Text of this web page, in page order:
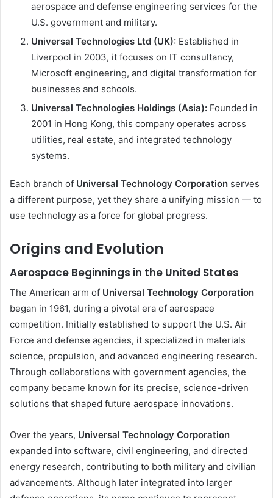
aerospace and defense engineering services for the
U.S. government and military.
Universal Technologies Ltd (UK): Established in
Liverpool in 2003, it focuses on IT consultancy,
Microsoft engineering, and digital transformation for
businesses and schools.
Universal Technologies Holdings (Asia): Founded in
2001 in Hong Kong, this company operates across
utilities, real estate, and integrated technology
systems.
Each branch of Universal Technology Corporation serves
a different purpose, yet they share a unifying mission — to
use technology as a force for global progress.
Origins and Evolution
Aerospace Beginnings in the United States
The American arm of Universal Technology Corporation
began in 1961, during a pivotal era of aerospace
competition. Initially established to support the U.S. Air
Force and defense agencies, it specialized in materials
science, propulsion, and advanced engineering research.
Through collaborations with government agencies, the
company became known for its precise, science-driven
solutions that shaped future aerospace innovations.
Over the years, Universal Technology Corporation
expanded into software, civil engineering, and directed
energy research, contributing to both military and civilian
advancements. Although later integrated into larger